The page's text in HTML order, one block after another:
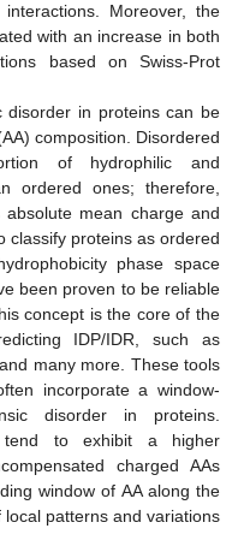
Moreover, the
with an increase in both
based on Swiss-Prot
disorder in proteins can be
composition. Disordered
of hydrophilic and
ordered ones; therefore,
mean charge and
classify proteins as ordered
phase space
been proven to be reliable
concept is the core of the
IDP/IDR, such as
many more. These tools
incorporate a window-
disorder in proteins.
tend to exhibit a higher
charged AAs
window of AA along the
patterns and variations